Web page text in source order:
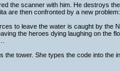
the scanner with him. He destroys
are then confronted by a new
to leave the water is caught by the
the heroes dying laughing on the
the tower. She types the code into the